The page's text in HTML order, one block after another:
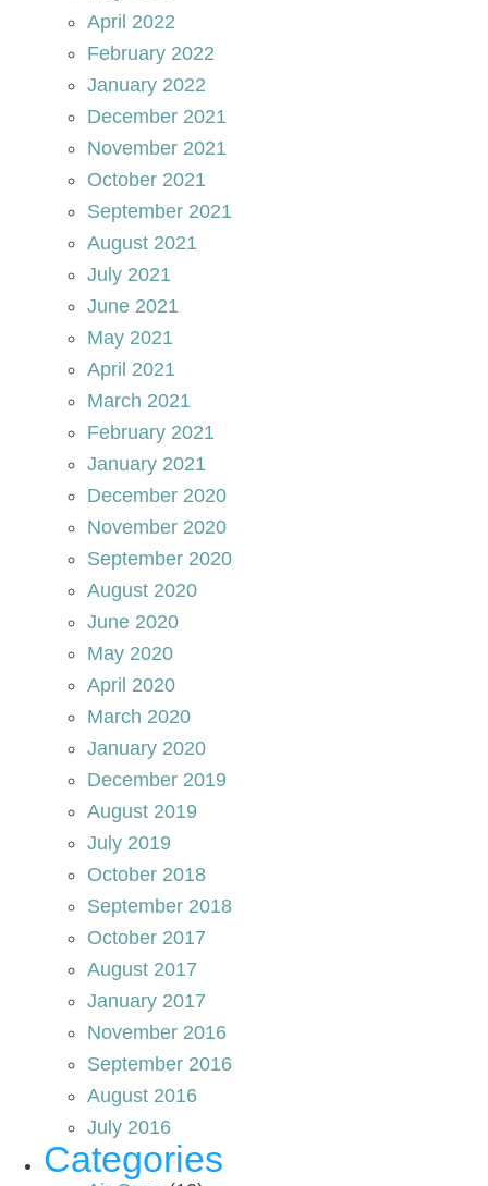
April 2022
February 2022
January 2022
December 2021
November 2021
October 2021
September 2021
August 2021
July 2021
June 2021
May 2021
April 2021
March 2021
February 2021
January 2021
December 2020
November 2020
September 2020
August 2020
June 2020
May 2020
April 2020
March 2020
January 2020
December 2019
August 2019
July 2019
October 2018
September 2018
October 2017
August 2017
January 2017
November 2016
September 2016
August 2016
July 2016
Categories